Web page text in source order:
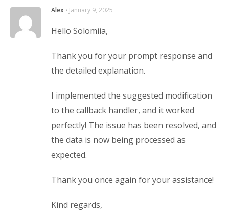
Alex ⋅ January 9, 2025
Hello Solomiia,
Thank you for your prompt response and
the detailed explanation.
I implemented the suggested modification
to the callback handler, and it worked
perfectly! The issue has been resolved, and
the data is now being processed as
expected.
Thank you once again for your assistance!
Kind regards,